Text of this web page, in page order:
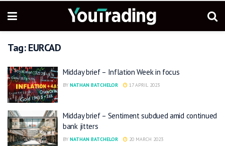
Tag:EURCAD
Midday brief – Inflation Week in focus
BY NATHAN BATCHELOR 17 APRIL 2023
Midday brief – Sentiment subdued amid continued
bank jitters
BY NATHAN BATCHELOR 20 MARCH 2023